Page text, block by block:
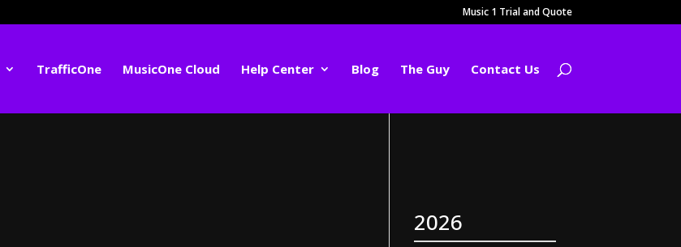
Music 1 Trial and Quote
TrafficOne MusicOne Cloud Help Center Blog The Guy Contact Us
2026